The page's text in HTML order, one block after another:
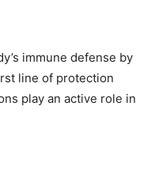
immune defense by
line of protection
play an active role in